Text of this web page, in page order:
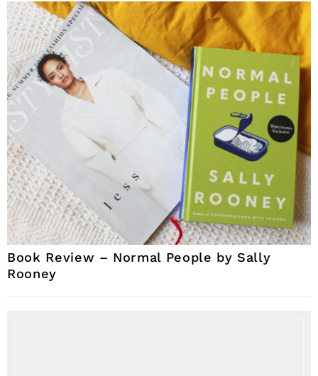
Book Review – Normal People by Sally
Rooney